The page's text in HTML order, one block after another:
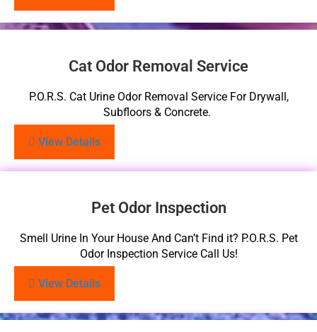
Cat Odor Removal Service
P.O.R.S. Cat Urine Odor Removal Service For Drywall,
Subfloors & Concrete.
View Details
Pet Odor Inspection
Smell Urine In Your House And Can’t Find it? P.O.R.S. Pet
Odor Inspection Service Call Us!
View Details